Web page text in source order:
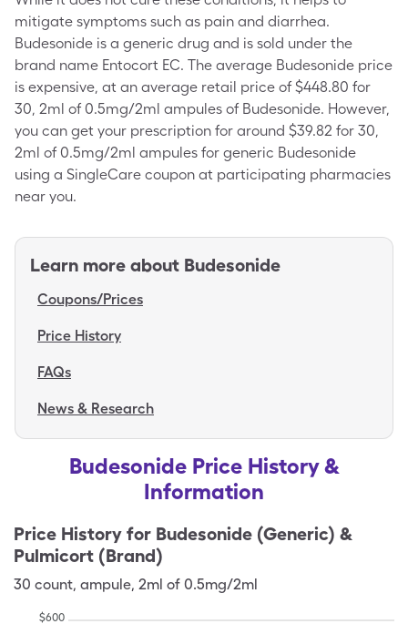
mitigate symptoms such as pain and diarrhea.
Budesonide is a generic drug and is sold under the
brand name Entocort EC. The average Budesonide price
is expensive, at an average retail price of $448.80 for
30, 2ml of 0.5mg/2ml ampules of Budesonide. However,
you can get your prescription for around $39.82 for 30,
2ml of 0.5mg/2ml ampules for generic Budesonide
using a SingleCare coupon at participating pharmacies
near you.
Learn more about Budesonide
Coupons/Prices
Price History
FAQs
News & Research
Budesonide Price History &
Information
Price History for Budesonide (Generic) &
Pulmicort (Brand)
30 count, ampule, 2ml of 0.5mg/2ml
$600